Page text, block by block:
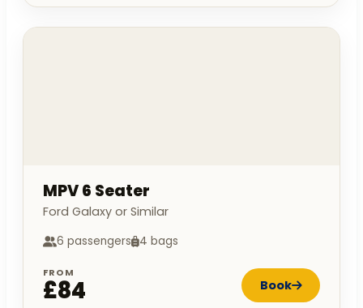
MPV 6 Seater
Ford Galaxy or Similar
6 passengers 4 bags
FROM
£84 Book